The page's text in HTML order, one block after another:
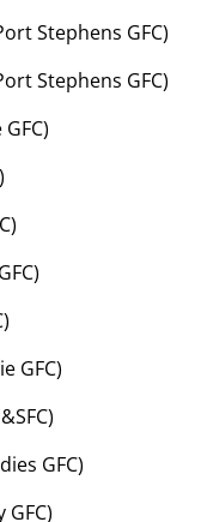
Stephens GFC)
Stephens GFC)
GFC)
GFC)